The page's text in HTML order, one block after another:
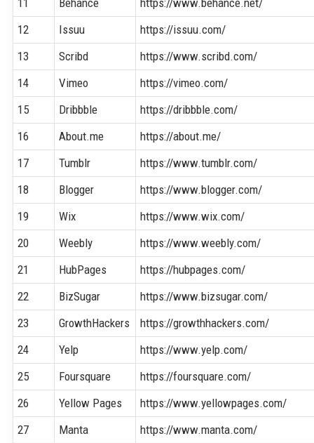
12
Issuu
https://issuu.com/
13
Scribd
https://www.scribd.com/
14
Vimeo
https://vimeo.com/
15
Dribbble
https://dribbble.com/
16
About.me
https://about.me/
17
Tumblr
https://www.tumblr.com/
18
Blogger
https://www.blogger.com/
19
Wix
https://www.wix.com/
20
Weebly
https://www.weebly.com/
21
HubPages
https://hubpages.com/
22
BizSugar
https://www.bizsugar.com/
23
GrowthHackers
https://growthhackers.com/
24
Yelp
https://www.yelp.com/
25
Foursquare
https://foursquare.com/
26
Yellow Pages
https://www.yellowpages.com/
27
Manta https://www.manta.com/